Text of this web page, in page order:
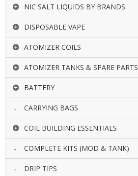
-
I
S
A
C
NIC SALT LIQUIDS BY BRANDS
DISPOSABLE VAPE
ATOMIZER COILS
ATOMIZER TANKS & SPARE PARTS
BATTERY
CARRYING BAGS
COIL BUILDING ESSENTIALS
COMPLETE KITS (MOD & TANK)
DRIP TIPS